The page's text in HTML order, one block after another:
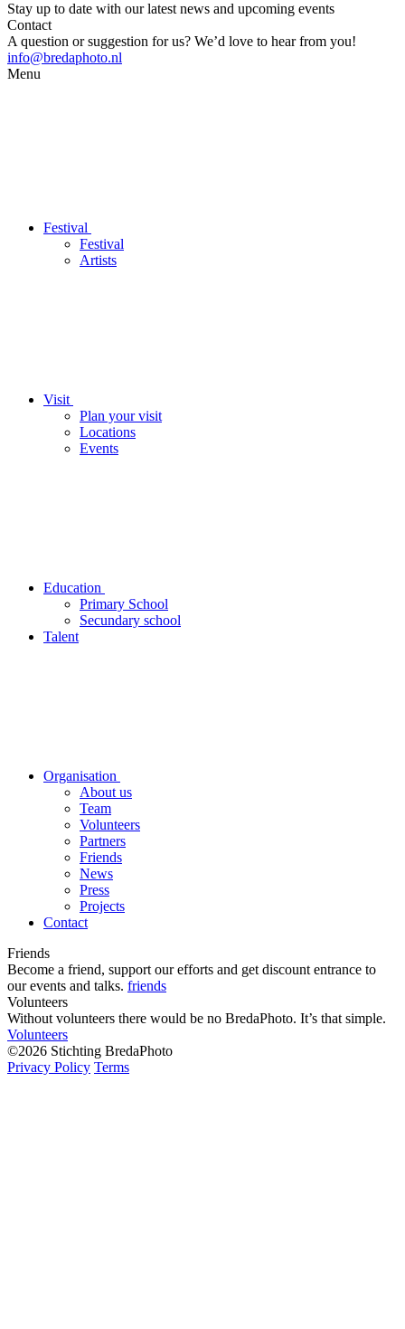
Stay up to date with our latest news and upcoming events
Contact
A question or suggestion for us? We’d love to hear from you!
info@bredaphoto.nl
Menu
Festival
Festival
Artists
Visit
Plan your visit
Locations
Events
Education
Primary School
Secundary school
Talent
Organisation
About us
Team
Volunteers
Partners
Friends
News
Press
Projects
Contact
Friends
Become a friend, support our efforts and get discount entrance to
our events and talks. friends
Volunteers
Without volunteers there would be no BredaPhoto. It’s that simple.
Volunteers
©2026 Stichting BredaPhoto
Privacy Policy Terms